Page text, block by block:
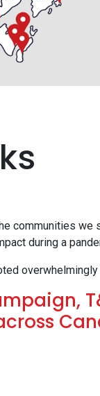
communities we
during a